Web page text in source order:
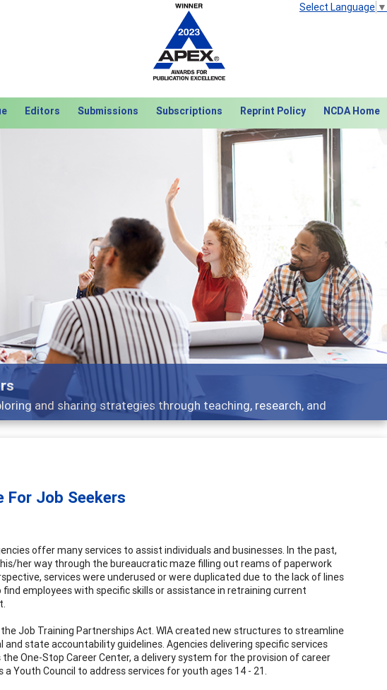
Select Language ▼
Editors Submissions Subscriptions Reprint Policy NCDA Home
and sharing strategies through teaching, research, and
Next
For Job Seekers
offer many services to assist individuals and businesses. In the past,
her way through the bureaucratic maze filling out reams of paperwork
services were underused or were duplicated due to the lack of lines
employees with specific skills or assistance in retraining current
Job Training Partnerships Act. WIA created new structures to streamline
state accountability guidelines. Agencies delivering specific services
One-Stop Career Center, a delivery system for the provision of career
Youth Council to address services for youth ages 14 - 21.